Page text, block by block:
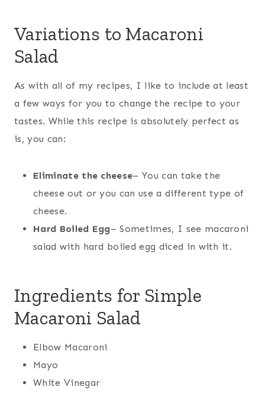
Variations to Macaroni
Salad
As with all of my recipes, I like to include at least
a few ways for you to change the recipe to your
tastes. While this recipe is absolutely perfect as
is, you can:
Eliminate the cheese– You can take the
cheese out or you can use a different type of
cheese.
Hard Boiled Egg– Sometimes, I see macaroni
salad with hard boiled egg diced in with it.
Ingredients for Simple
Macaroni Salad
Elbow Macaroni
Mayo
White Vinegar